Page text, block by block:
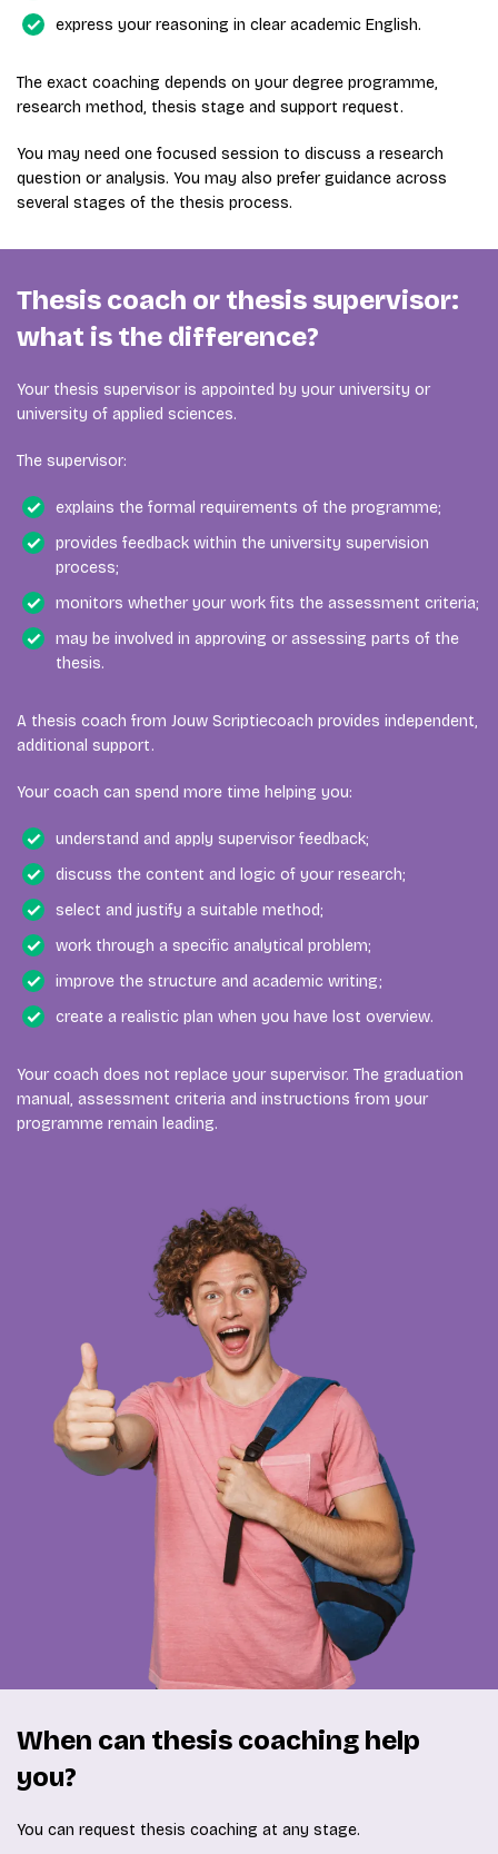
express your reasoning in clear academic English.
The exact coaching depends on your degree programme,
research method, thesis stage and support request.
You may need one focused session to discuss a research
question or analysis. You may also prefer guidance across
several stages of the thesis process.
Thesis coach or thesis supervisor:
what is the difference?
Your thesis supervisor is appointed by your university or
university of applied sciences.
The supervisor:
explains the formal requirements of the programme;
provides feedback within the university supervision
process;
monitors whether your work fits the assessment criteria;
may be involved in approving or assessing parts of the
thesis.
A thesis coach from Jouw Scriptiecoach provides independent,
additional support.
Your coach can spend more time helping you:
understand and apply supervisor feedback;
discuss the content and logic of your research;
select and justify a suitable method;
work through a specific analytical problem;
improve the structure and academic writing;
create a realistic plan when you have lost overview.
Your coach does not replace your supervisor. The graduation
manual, assessment criteria and instructions from your
programme remain leading.
When can thesis coaching help
you?
You can request thesis coaching at any stage.